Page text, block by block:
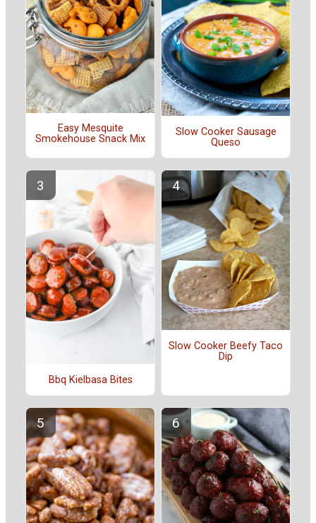
Easy Mesquite
Smokehouse Snack Mix
Slow Cooker Sausage
Queso
Bbq Kielbasa Bites
Slow Cooker Beefy Taco
Dip